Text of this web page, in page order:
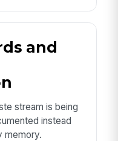
and
stream is being
instead
memory.